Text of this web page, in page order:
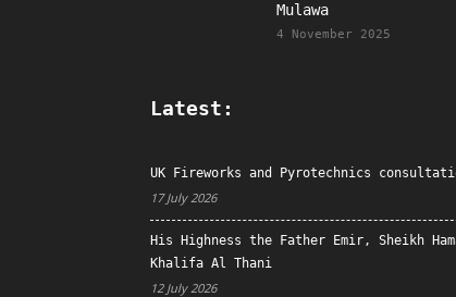
Mulawa
4 November 2025
Latest:
UK Fireworks and Pyrotechnics
17 July 2026
His Highness the Father Emir, Sheikh
Khalifa Al Thani
12 July 2026